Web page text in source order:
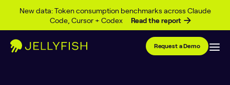
New data: Token consumption benchmarks across Claude
Code, Cursor + Codex
Read the report
Skip to content
Request a Demo